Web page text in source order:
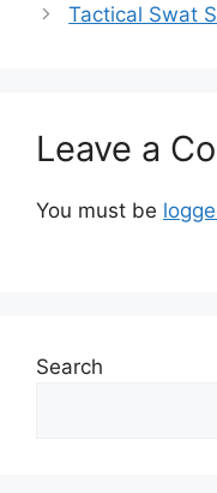
Tactical Swat
Leave a
You must be
Search